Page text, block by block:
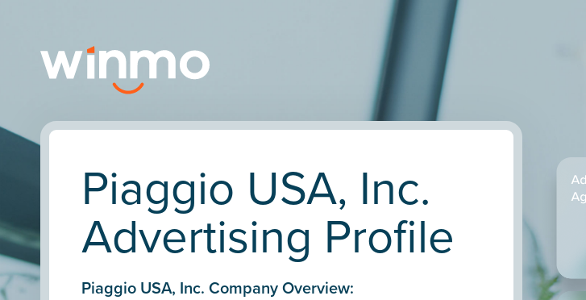
Piaggio USA, Inc.
Advertising Profile
Piaggio USA, Inc. Company Overview: